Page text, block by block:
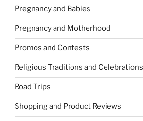
Pregnancy and Babies
Pregnancy and Motherhood
Promos and Contests
Religious Traditions and Celebrations
Road Trips
Shopping and Product Reviews